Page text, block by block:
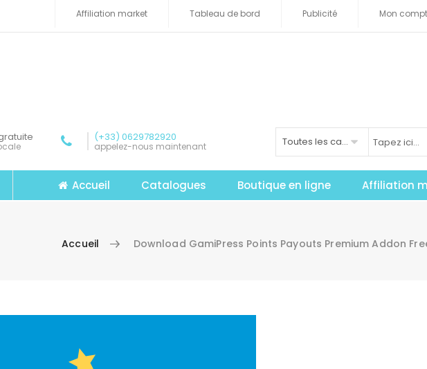
Affiliation market Tableau de bord Publicité Mon
(+33) 0629782920
appelez-nous maintenant Toutes les catégories
Accueil Catalogues Boutique en ligne Affiliation
Accueil Download GamiPress Points Payouts Premium Addon